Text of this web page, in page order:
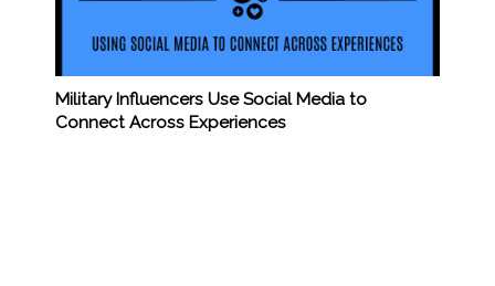
Military Influencers Use Social Media to
Connect Across Experiences